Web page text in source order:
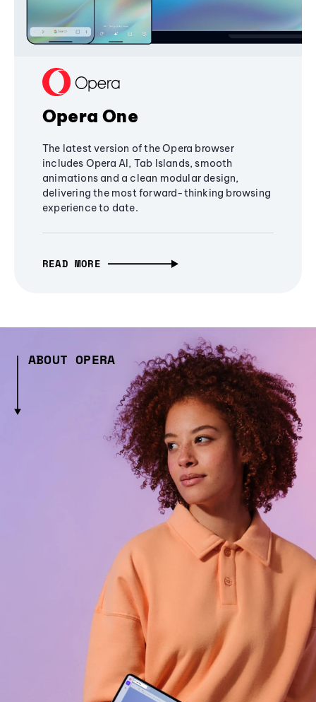
Opera One
The latest version of the Opera browser
includes Opera AI, Tab Islands, smooth
animations and a clean modular design,
delivering the most forward-thinking browsing
experience to date.
READ MORE
ABOUT OPERA